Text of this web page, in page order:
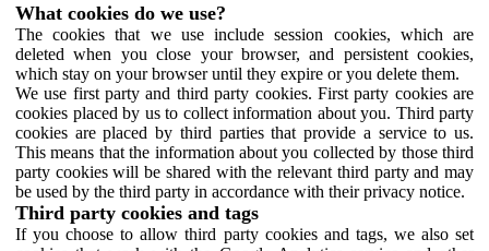
What cookies do we use?
The cookies that we use include session cookies, which are
deleted when you close your browser, and persistent cookies,
which stay on your browser until they expire or you delete them.
We use first party and third party cookies. First party cookies are
cookies placed by us to collect information about you. Third party
cookies are placed by third parties that provide a service to us.
This means that the information about you collected by those third
party cookies will be shared with the relevant third party and may
be used by the third party in accordance with their privacy notice.
Third party cookies and tags
If you choose to allow third party cookies and tags, we also set